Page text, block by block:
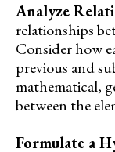
Analyze
relationships
Consider how
previous and
mathematical,
between the
Formulate a